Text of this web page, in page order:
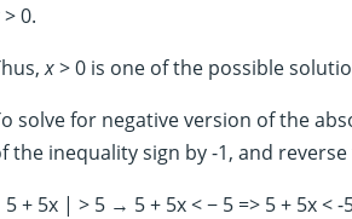
> 0.
x> 0 is one of the possible
solve for negative version of the
the inequality sign by -1, and
5 + 5x | > 5 → 5 + 5x < − 5 => 5 + 5x <